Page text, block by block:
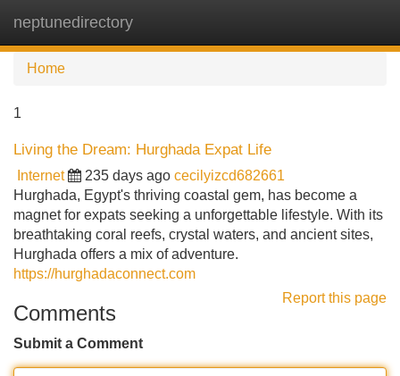
neptunedirectory
Home
1
Living the Dream: Hurghada Expat Life
Internet 235 days ago cecilyizcd682661
Hurghada, Egypt's thriving coastal gem, has become a
magnet for expats seeking a unforgettable lifestyle. With its
breathtaking coral reefs, crystal waters, and ancient sites,
Hurghada offers a mix of adventure.
https://hurghadaconnect.com
Report this page
Comments
Submit a Comment